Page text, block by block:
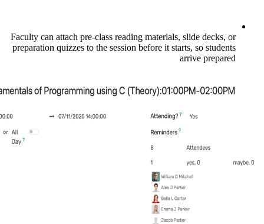
Faculty can attach pre-class reading
preparation quizzes to the session before